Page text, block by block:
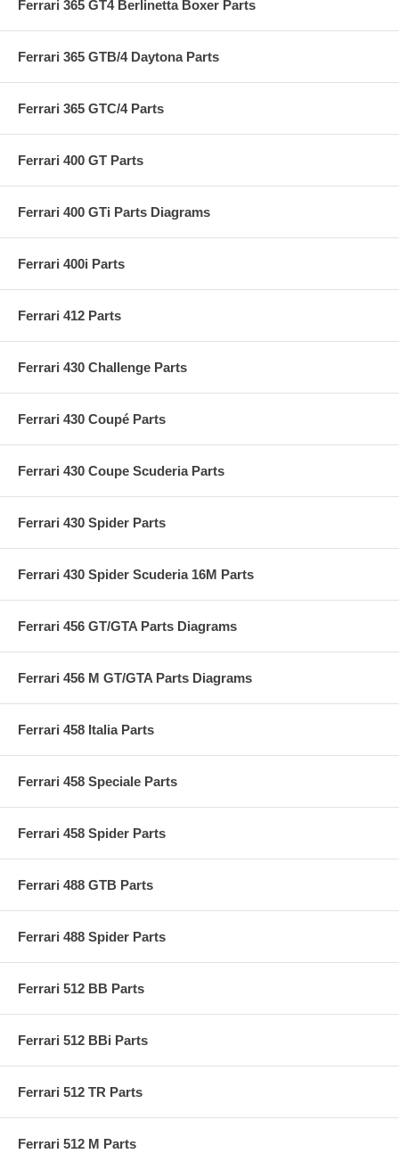
Ferrari 365 GT4 Berlinetta Boxer Parts
Ferrari 365 GTB/4 Daytona Parts
Ferrari 365 GTC/4 Parts
Ferrari 400 GT Parts
Ferrari 400 GTi Parts Diagrams
Ferrari 400i Parts
Ferrari 412 Parts
Ferrari 430 Challenge Parts
Ferrari 430 Coupé Parts
Ferrari 430 Coupe Scuderia Parts
Ferrari 430 Spider Parts
Ferrari 430 Spider Scuderia 16M Parts
Ferrari 456 GT/GTA Parts Diagrams
Ferrari 456 M GT/GTA Parts Diagrams
Ferrari 458 Italia Parts
Ferrari 458 Speciale Parts
Ferrari 458 Spider Parts
Ferrari 488 GTB Parts
Ferrari 488 Spider Parts
Ferrari 512 BB Parts
Ferrari 512 BBi Parts
Ferrari 512 TR Parts
Ferrari 512 M Parts